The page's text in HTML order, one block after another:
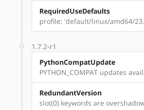
RequiredUseDefaults
profile: 'default/linux/amd64/
1.7.2-r1
PythonCompatUpdate
PYTHON_COMPAT updates
RedundantVersion
slot(0) keywords are